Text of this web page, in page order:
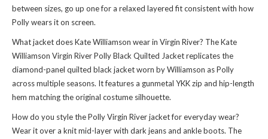
between sizes, go up one for a relaxed layered fit consistent with how
Polly wears it on screen.
What jacket does Kate Williamson wear in Virgin River? The Kate
Williamson Virgin River Polly Black Quilted Jacket replicates the
diamond-panel quilted black jacket worn by Williamson as Polly
across multiple seasons. It features a gunmetal YKK zip and hip-length
hem matching the original costume silhouette.
How do you style the Polly Virgin River jacket for everyday wear?
Wear it over a knit mid-layer with dark jeans and ankle boots. The